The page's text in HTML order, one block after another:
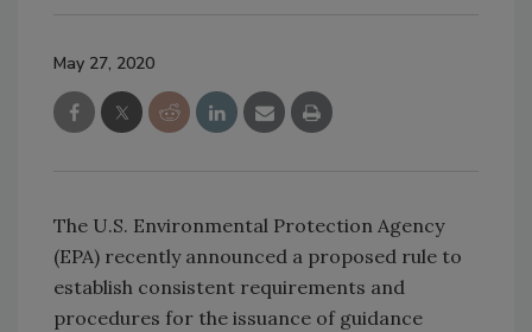
May 27, 2020
The U.S. Environmental Protection Agency
(EPA) recently announced a proposed rule to
establish consistent requirements and
procedures for the issuance of guidance